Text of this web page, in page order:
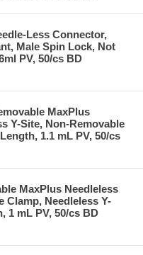
Less Connector,
Male Spin Lock, Not
PV, 50/cs BD
MaxPlus
Y-Site, Non-Removable
1.1 mL PV, 50/cs
MaxPlus Needleless
Clamp, Needleless Y-
1 mL PV, 50/cs BD